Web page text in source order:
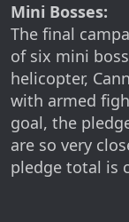
Mini Bosses:
The final
of six mini
helicopter,
with armed
goal, the
are so very
pledge total is